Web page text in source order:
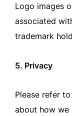
Logo images
associated
trademark
5. Privacy
Please refer
about how we